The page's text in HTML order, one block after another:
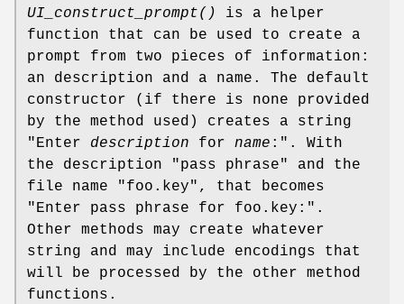
UI_construct_prompt()
is a helper
function that can be used to create a
prompt from two pieces of information:
an description and a name. The default
constructor (if there is none provided
by the method used) creates a string
"Enter description for name :". With
the description "pass phrase" and the
file name "foo.key", that becomes
"Enter pass phrase for foo.key:".
Other methods may create whatever
string and may include encodings that
will be processed by the other method
functions.